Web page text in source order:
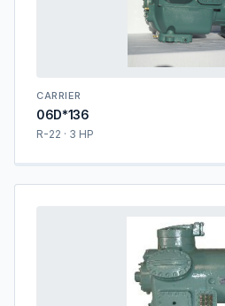
CARRIER
06D*136
R-22 · 3 HP